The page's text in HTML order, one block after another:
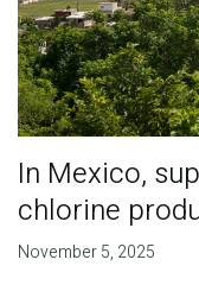
In Mexico,
chlorine
November 5, 2025